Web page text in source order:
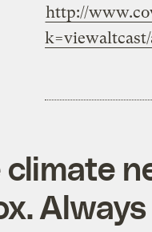
http://
k=viewaltcast/
climate